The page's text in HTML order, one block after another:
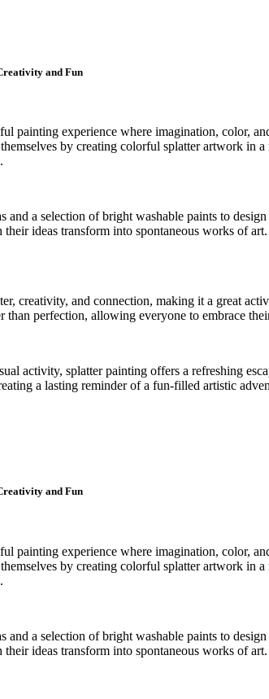
and Fun
painting experience where imagination, color,
by creating colorful splatter artwork in
and a selection of bright washable paints to
ideas transform into spontaneous works of
creativity, and connection, making it a great
than perfection, allowing everyone to embrace
activity, splatter painting offers a refreshing
a lasting reminder of a fun-filled artistic
and Fun
painting experience where imagination, color,
by creating colorful splatter artwork in
and a selection of bright washable paints to
ideas transform into spontaneous works of